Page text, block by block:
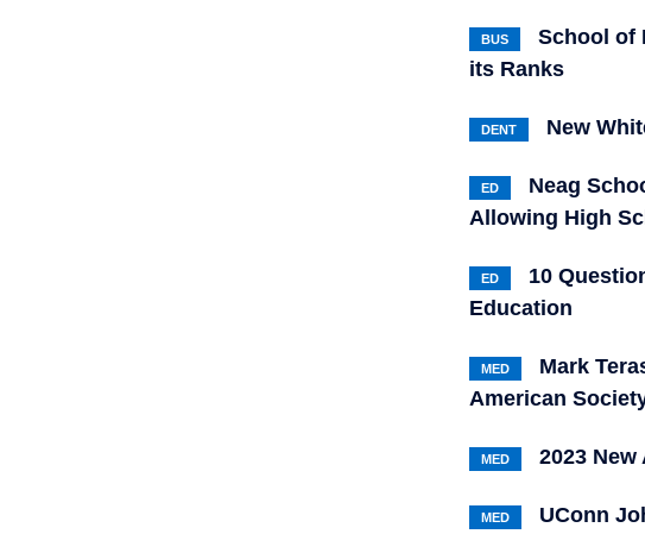
BUS
School of
its Ranks
DENT New
ED
Neag
Allowing High
ED
10
Education
MED
Mark
American
MED 2023
MED
UConn